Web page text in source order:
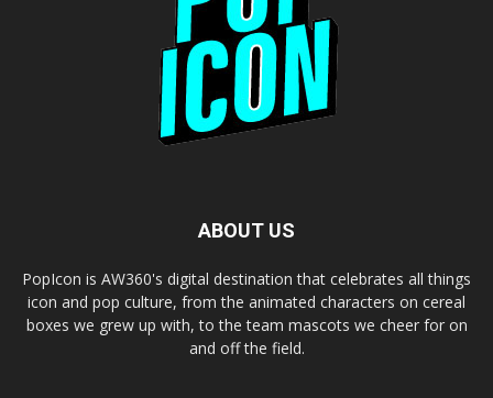
ABOUT US
PopIcon is AW360's digital destination that celebrates all things
icon and pop culture, from the animated characters on cereal
boxes we grew up with, to the team mascots we cheer for on
and off the field.